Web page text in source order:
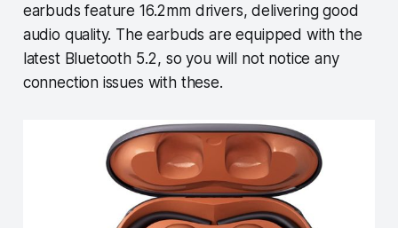
earbuds feature 16.2mm drivers, delivering good
audio quality. The earbuds are equipped with the
latest Bluetooth 5.2, so you will not notice any
connection issues with these.